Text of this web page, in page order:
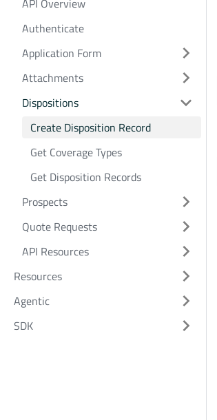
API Overview
Authenticate
Application Form
Attachments
Dispositions
Create Disposition Record
Get Coverage Types
Get Disposition Records
Prospects
Quote Requests
API Resources
Resources
Agentic
SDK